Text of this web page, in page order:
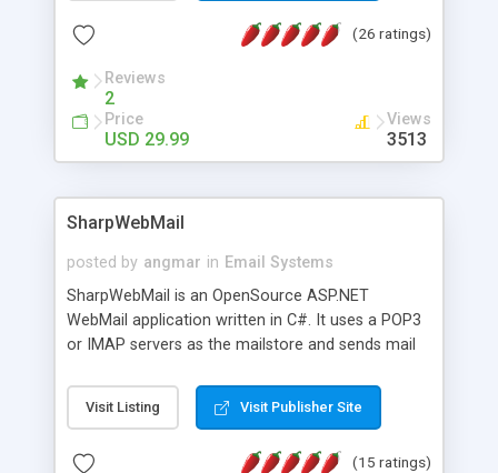
packed as Dreamweaver extension allowing to be
menu. The requirements and server load are
minimums.
(26 ratings)
Reviews
2
Price
USD 29.99
Views
3513
SharpWebMail
posted by angmar in Email Systems
SharpWebMail is an OpenSource ASP.NET
WebMail application written in C#. It uses a POP3
or IMAP servers as the mailstore and sends mail
messages, search your inbox, read complex mime
messages and much more. It is .NET and Mono
Visit Listing Visit Publisher Site
(15 ratings)